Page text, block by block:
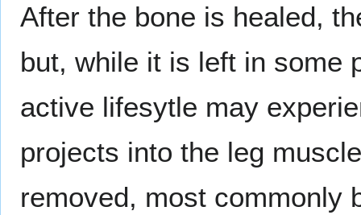
After the bone is healed,
but, while it is left in some
active lifesytle may
projects into the leg
removed, most commonly